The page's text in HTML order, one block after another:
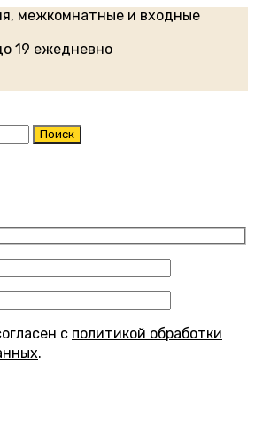
межкомнатные и входные
19 ежедневно
Поиск
с политикой обработки
.